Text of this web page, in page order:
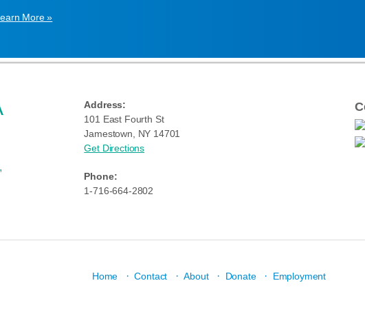
More »
Address:
101 East Fourth St
Jamestown, NY 14701
Get Directions
Phone:
1-716-664-2802
Home · Contact · About · Donate · Employment